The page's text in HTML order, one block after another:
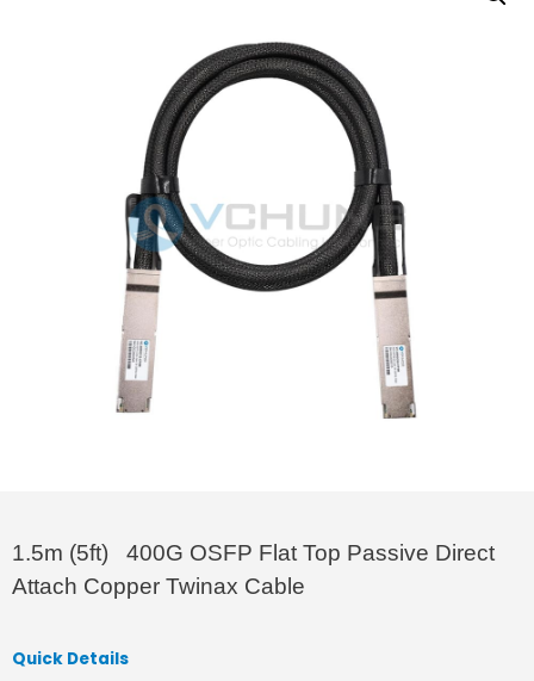
1.5m (5ft) 400G OSFP Flat Top Passive Direct
Attach Copper Twinax Cable
Quick Details